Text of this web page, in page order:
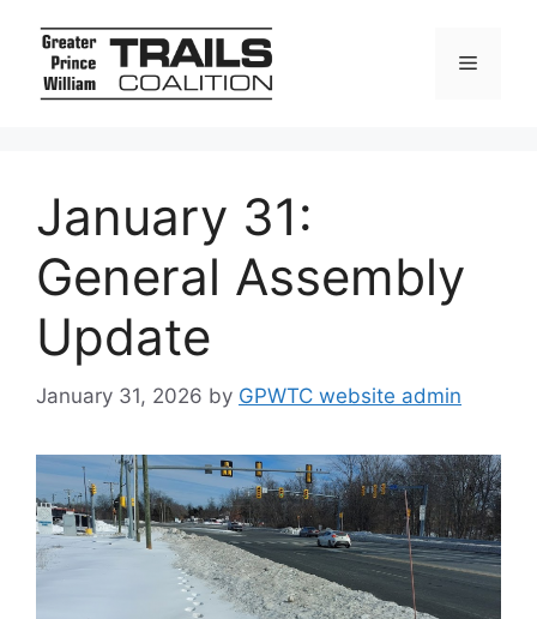
content
Menu
January 31:
General Assembly
Update
January 31, 2026 by GPWTC website admin